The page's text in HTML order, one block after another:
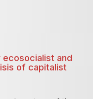
ecosocialist and
of capitalist